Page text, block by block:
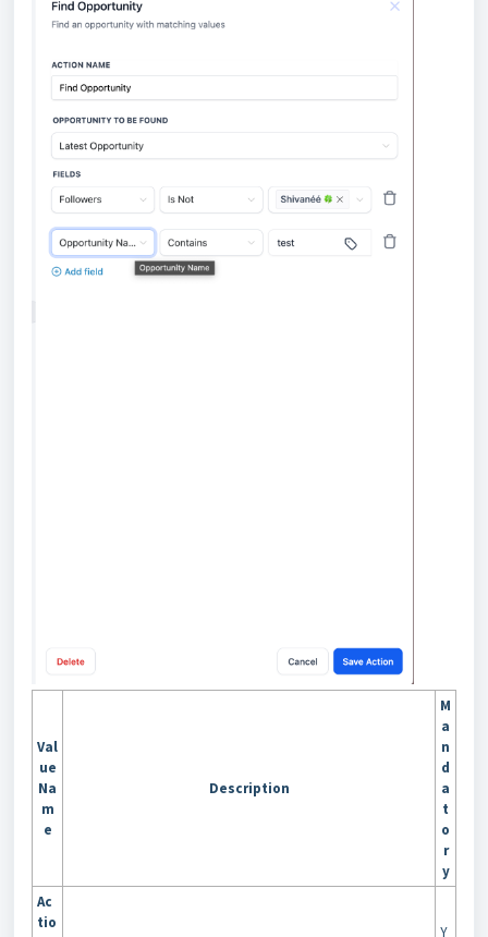
Val
ue
Na
m
e
Description
M
a
n
d
a
t
o
r
y
Ac
tio
Y